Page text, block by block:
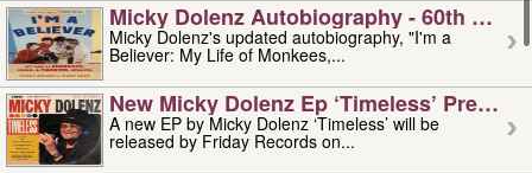
Micky Dolenz Autobiography - 60th
Micky Dolenz's updated autobiography, "I'm a
Believer: My Life of Monkees,...
New Micky Dolenz Ep ‘timeless’ Preorder
A new EP by Micky Dolenz ‘Timeless’ will be
released by Friday Records on...